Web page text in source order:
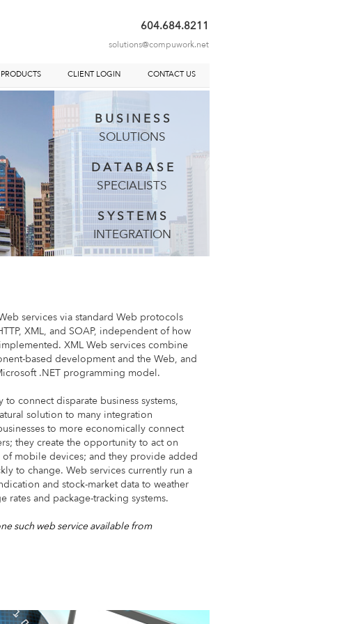
604.684.8211
solutions@compuwork.net
PRODUCTS CLIENT LOGIN CONTACT US
B U S I N E S S
SOLUTIONS
D A T A B A S E
SPECIALISTS
S Y S T E M S
INTEGRATION
services via standard Web protocols
XML, and SOAP, independent of how
XML Web services combine
based development and the Web, and
.NET programming model.
to connect disparate business systems,
solution to many integration
to more economically connect
they create the opportunity to act on
mobile devices; and they provide added
to change. Web services currently run a
and stock-market data to weather
rates and package-tracking systems.
such web service available from